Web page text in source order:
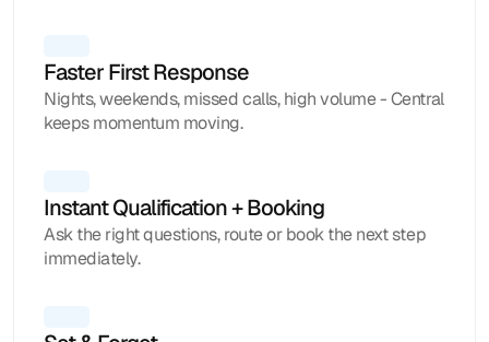
Faster First Response
Nights, weekends, missed calls, high volume - Central
keeps momentum moving.
Instant Qualification + Booking
Ask the right questions, route or book the next step
immediately.